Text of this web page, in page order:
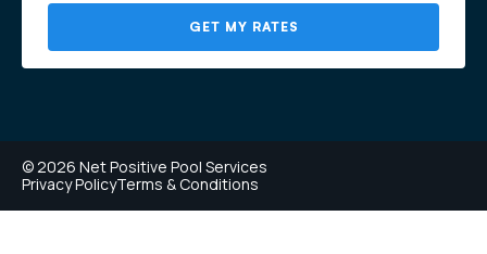
GET MY RATES
© 2026 Net Positive Pool Services
Privacy PolicyTerms & Conditions